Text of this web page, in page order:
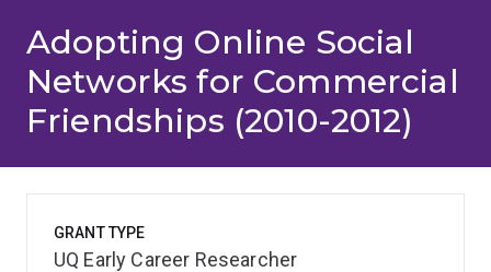
Adopting Online Social
Networks for Commercial
Friendships (2010-2012)
GRANT TYPE
UQ Early Career Researcher